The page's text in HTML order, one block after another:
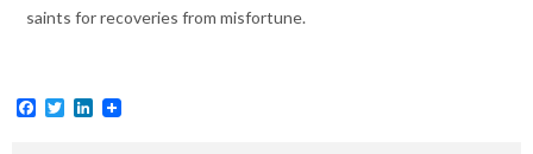
saints for recoveries from misfortune.
Facebook
TwitterLinkedIn